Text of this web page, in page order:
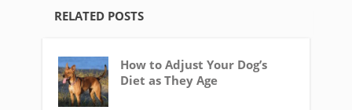
RELATED POSTS
How to Adjust Your Dog’s
Diet as They Age